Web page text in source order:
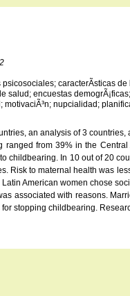
caracterÃ­sticas
encuestas
nupcialidad;
an analysis of 3
from 39% in the
In 10 out of 20
to maternal health was
American women chose
associated with reasons.
stopping childbearing.